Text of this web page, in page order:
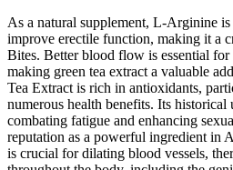
As a natural supplement, L-Arginine
improve erectile function, making it a
Bites. Better blood flow is essential
making green tea extract a valuable
Tea Extract is rich in antioxidants,
numerous health benefits. Its
combating fatigue and enhancing
reputation as a powerful ingredient in
is crucial for dilating blood vessels,